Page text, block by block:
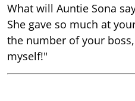
What will Auntie Sona
She gave so much at
the number of your
myself!"